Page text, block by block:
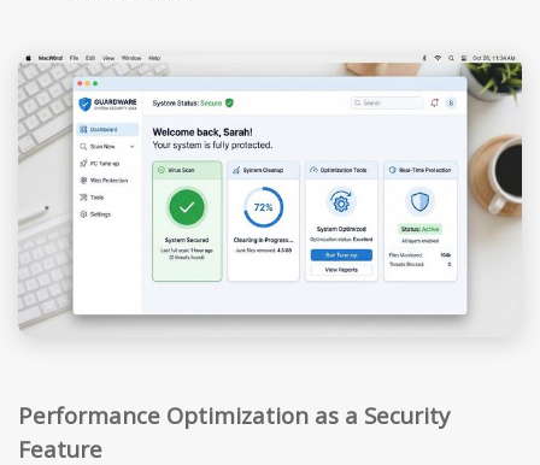
Performance Optimization as a Security
Feature